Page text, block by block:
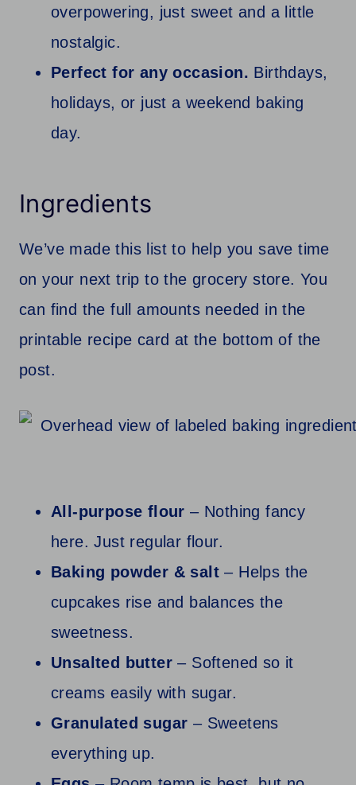
overpowering, just sweet and a little
nostalgic.
Perfect for any occasion. Birthdays,
holidays, or just a weekend baking
day.
Ingredients
We’ve made this list to help you save time
on your next trip to the grocery store. You
can find the full amounts needed in the
printable recipe card at the bottom of the
post.
All‑purpose flour – Nothing fancy
here. Just regular flour.
Baking powder & salt – Helps the
cupcakes rise and balances the
sweetness.
Unsalted butter – Softened so it
creams easily with sugar.
Granulated sugar – Sweetens
everything up.